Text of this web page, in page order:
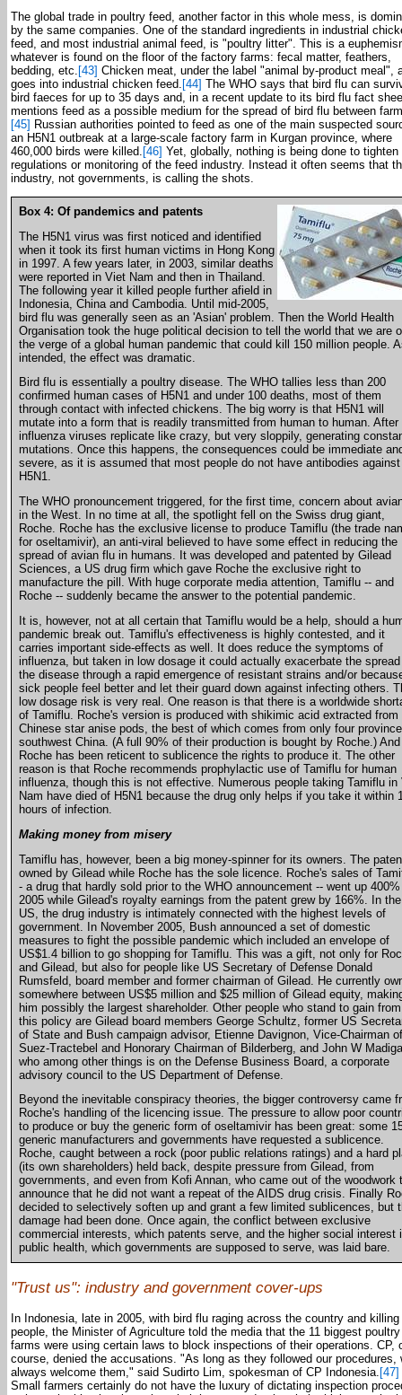
The global trade in poultry feed, another factor in this whole mess, is
by the same companies. One of the standard ingredients in industrial
feed, and most industrial animal feed, is "poultry litter". This is a
whatever is found on the floor of the factory farms: fecal matter, feathers,
bedding, etc. [43] Chicken meat, under the label "animal by-product meal",
goes into industrial chicken feed. [44] The WHO says that bird flu can
bird faeces for up to 35 days and, in a recent update to its bird flu fact
mentions feed as a possible medium for the spread of bird flu between
[45] Russian authorities pointed to feed as one of the main suspected
an H5N1 outbreak at a large-scale factory farm in Kurgan province, where
460,000 birds were killed. [46] Yet, globally, nothing is being done to tighten
regulations or monitoring of the feed industry. Instead it often seems that
industry, not governments, is calling the shots.
Box 4: Of pandemics and patents
The H5N1 virus was first noticed and identified
when it took its first human victims in Hong Kong
in 1997. A few years later, in 2003, similar deaths
were reported in Viet Nam and then in Thailand.
The following year it killed people further afield in
Indonesia, China and Cambodia. Until mid-2005,
bird flu was generally seen as an 'Asian' problem. Then the World Health
Organisation took the huge political decision to tell the world that we are
the verge of a global human pandemic that could kill 150 million people.
intended, the effect was dramatic.
Bird flu is essentially a poultry disease. The WHO tallies less than 200
confirmed human cases of H5N1 and under 100 deaths, most of them
through contact with infected chickens. The big worry is that H5N1 will
mutate into a form that is readily transmitted from human to human. After
influenza viruses replicate like crazy, but very sloppily, generating
mutations. Once this happens, the consequences could be immediate
severe, as it is assumed that most people do not have antibodies against
H5N1.
The WHO pronouncement triggered, for the first time, concern about
in the West. In no time at all, the spotlight fell on the Swiss drug giant,
Roche. Roche has the exclusive license to produce Tamiflu (the trade
for oseltamivir), an anti-viral believed to have some effect in reducing the
spread of avian flu in humans. It was developed and patented by Gilead
Sciences, a US drug firm which gave Roche the exclusive right to
manufacture the pill. With huge corporate media attention, Tamiflu -- and
Roche -- suddenly became the answer to the potential pandemic.
It is, however, not at all certain that Tamiflu would be a help, should a
pandemic break out. Tamiflu's effectiveness is highly contested, and it
carries important side-effects as well. It does reduce the symptoms of
influenza, but taken in low dosage it could actually exacerbate the
the disease through a rapid emergence of resistant strains and/or
sick people feel better and let their guard down against infecting others.
low dosage risk is very real. One reason is that there is a worldwide
of Tamiflu. Roche's version is produced with shikimic acid extracted from
Chinese star anise pods, the best of which comes from only four
southwest China. (A full 90% of their production is bought by Roche.) And
Roche has been reticent to sublicence the rights to produce it. The other
reason is that Roche recommends prophylactic use of Tamiflu for human
influenza, though this is not effective. Numerous people taking Tamiflu in
Nam have died of H5N1 because the drug only helps if you take it within
hours of infection.
Making money from misery
Tamiflu has, however, been a big money-spinner for its owners. The
owned by Gilead while Roche has the sole licence. Roche's sales of
- a drug that hardly sold prior to the WHO announcement -- went up
2005 while Gilead's royalty earnings from the patent grew by 166%. In the
US, the drug industry is intimately connected with the highest levels of
government. In November 2005, Bush announced a set of domestic
measures to fight the possible pandemic which included an envelope of
US$1.4 billion to go shopping for Tamiflu. This was a gift, not only for
and Gilead, but also for people like US Secretary of Defense Donald
Rumsfeld, board member and former chairman of Gilead. He currently
somewhere between US$5 million and $25 million of Gilead equity,
him possibly the largest shareholder. Other people who stand to gain from
this policy are Gilead board members George Schultz, former US
of State and Bush campaign advisor, Etienne Davignon, Vice-Chairman of
Suez-Tractebel and Honorary Chairman of Bilderberg, and John W
who among other things is on the Defense Business Board, a corporate
advisory council to the US Department of Defense.
Beyond the inevitable conspiracy theories, the bigger controversy came
Roche's handling of the licencing issue. The pressure to allow poor
to produce or buy the generic form of oseltamivir has been great: some
generic manufacturers and governments have requested a sublicence.
Roche, caught between a rock (poor public relations ratings) and a hard
(its own shareholders) held back, despite pressure from Gilead, from
governments, and even from Kofi Annan, who came out of the woodwork
announce that he did not want a repeat of the AIDS drug crisis. Finally
decided to selectively soften up and grant a few limited sublicences, but
damage had been done. Once again, the conflict between exclusive
commercial interests, which patents serve, and the higher social interest
public health, which governments are supposed to serve, was laid bare.
"Trust us": industry and government cover-ups
In Indonesia, late in 2005, with bird flu raging across the country and killing
people, the Minister of Agriculture told the media that the 11 biggest poultry
farms were using certain laws to block inspections of their operations. CP,
course, denied the accusations. "As long as they followed our procedures,
always welcome them," said Sudirto Lim, spokesman of CP Indonesia. [47]
Small farmers certainly do not have the luxury of dictating inspection